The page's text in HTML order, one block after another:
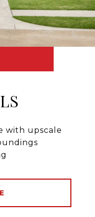
with upscale